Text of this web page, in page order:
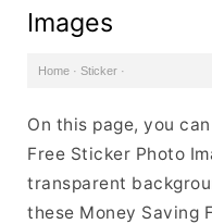
Images
Home · Sticker ·
On this page, you
Free Sticker Photo
transparent
these Money Saving